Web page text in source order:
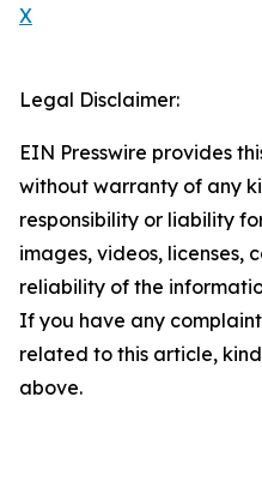
X
Legal Disclaimer:
EIN Presswire provides
without warranty of any
responsibility or liability
images, videos, licenses,
reliability of the
If you have any
related to this article,
above.